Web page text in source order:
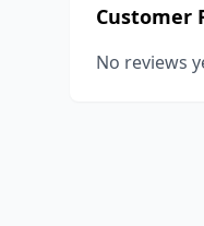
Customer
No reviews